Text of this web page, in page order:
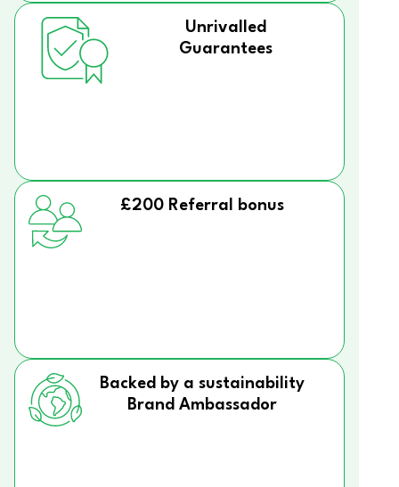
Unrivalled
Guarantees
£200 Referral bonus
Backed by a sustainability
Brand Ambassador